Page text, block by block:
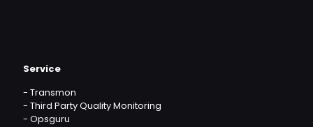
Service
- Transmon
- Third Party Quality Monitoring
- Opsguru